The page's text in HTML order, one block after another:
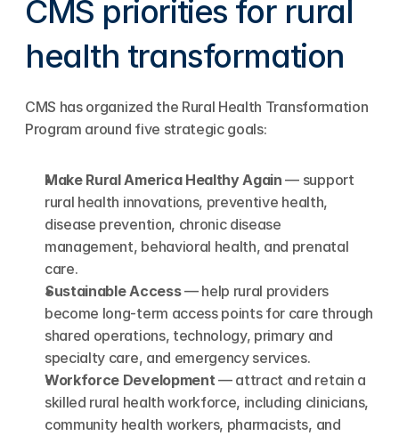
CMS priorities for rural
health transformation
CMS has organized the Rural Health Transformation
Program around five strategic goals:
Make Rural America Healthy Again — support
rural health innovations, preventive health,
disease prevention, chronic disease
management, behavioral health, and prenatal
care.
Sustainable Access — help rural providers
become long-term access points for care through
shared operations, technology, primary and
specialty care, and emergency services.
Workforce Development — attract and retain a
skilled rural health workforce, including clinicians,
community health workers, pharmacists, and